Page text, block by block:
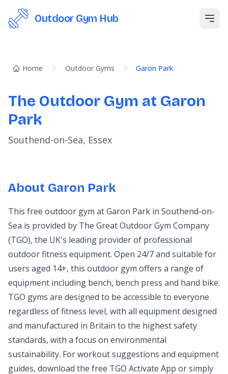
Outdoor Gym Hub
Home Outdoor Gyms Garon Park
The Outdoor Gym at Garon
Park
Southend-on-Sea, Essex
About Garon Park
This free outdoor gym at Garon Park in Southend-on-
Sea is provided by The Great Outdoor Gym Company
(TGO), the UK's leading provider of professional
outdoor fitness equipment. Open 24/7 and suitable for
users aged 14+, this outdoor gym offers a range of
equipment including bench, bench press and hand bike.
TGO gyms are designed to be accessible to everyone
regardless of fitness level, with all equipment designed
and manufactured in Britain to the highest safety
standards, with a focus on environmental
sustainability. For workout suggestions and equipment
guides, download the free TGO Activate App or simply